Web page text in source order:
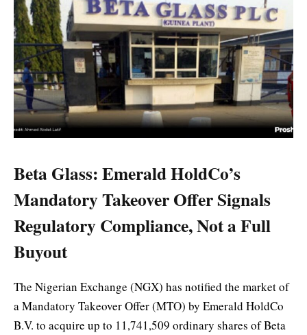
Beta Glass: Emerald HoldCo’s
Mandatory Takeover Offer Signals
Regulatory Compliance, Not a Full
Buyout
The Nigerian Exchange (NGX) has notified the market of
a Mandatory Takeover Offer (MTO) by Emerald HoldCo
B.V. to acquire up to 11,741,509 ordinary shares of Beta